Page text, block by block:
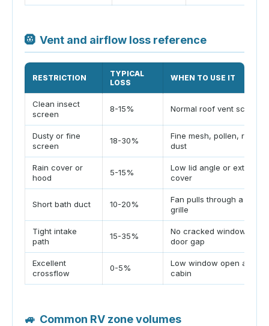
🛞 Vent and airflow loss reference
RESTRICTION
TYPICAL
LOSS
WHEN TO USE IT
Clean insect
screen
8-15% Normal roof vent screen
Dusty or fine
screen
18-30%
Fine mesh, pollen, road
dust
Rain cover or
hood
5-15%
Low lid angle or exterior
cover
Short bath duct 10-20%
Fan pulls through a small
grille
Tight intake
path
15-35%
No cracked window or
door gap
Excellent
crossflow
0-5%
Low window open across
cabin
🚙 Common RV zone volumes